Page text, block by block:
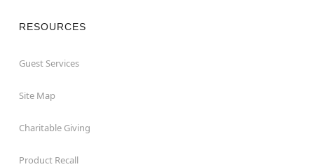
RESOURCES
Guest Services
Site Map
Charitable Giving
Product Recall